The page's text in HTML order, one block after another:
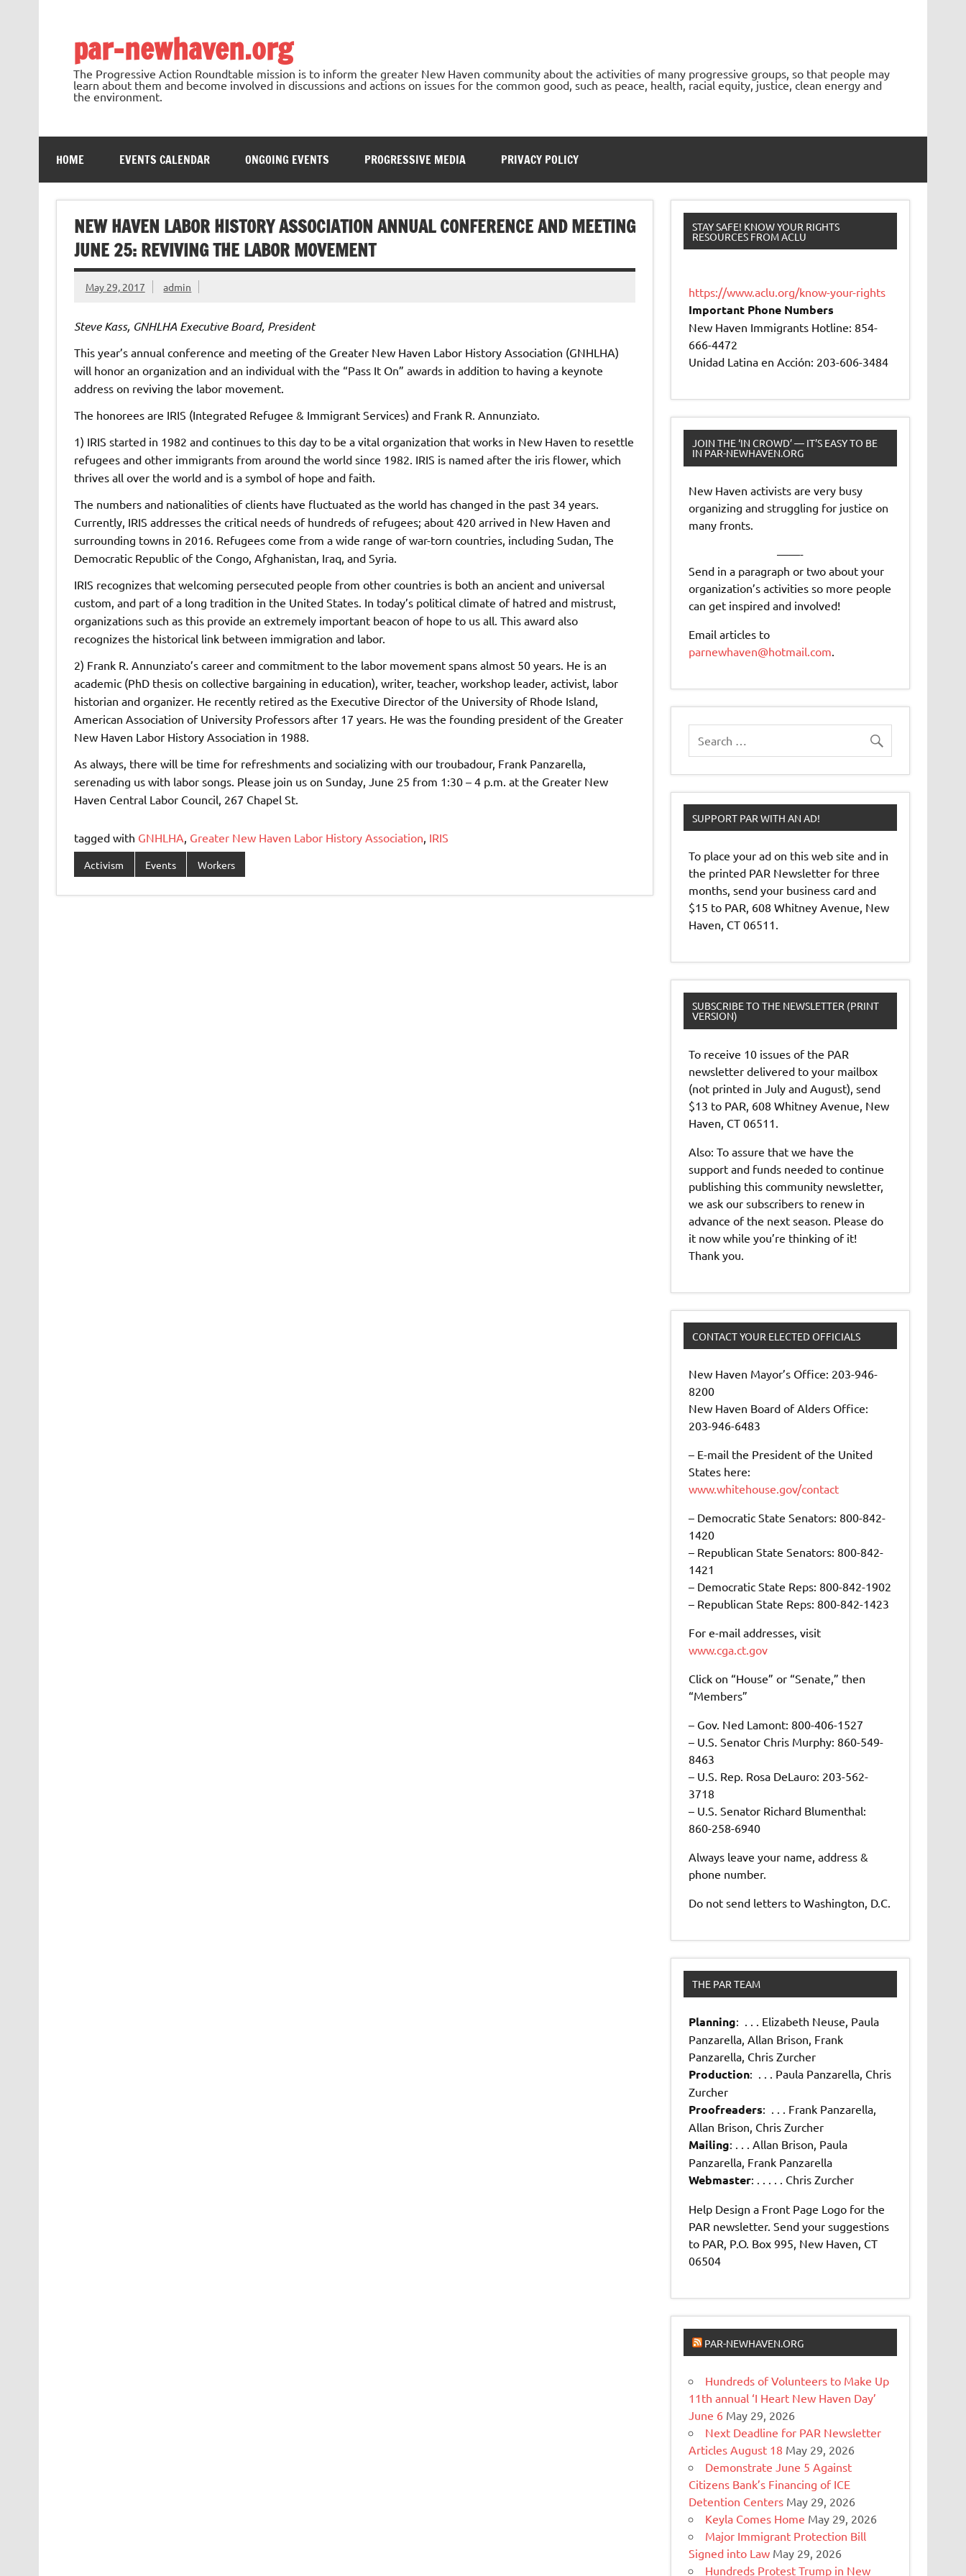
par-newhaven.org
The Progressive Action Roundtable mission is to inform the greater New Haven community about the activities of many progressive groups, so that people may
learn about them and become involved in discussions and actions on issues for the common good, such as peace, health, racial equity, justice, clean energy and
the environment.
HOME EVENTS CALENDAR ONGOING EVENTS PROGRESSIVE MEDIA PRIVACY POLICY
NEW HAVEN LABOR HISTORY ASSOCIATION ANNUAL CONFERENCE AND MEETING
JUNE 25: REVIVING THE LABOR MOVEMENT
May 29, 2017 admin
Steve Kass, GNHLHA Executive Board, President
This year’s annual conference and meeting of the Greater New Haven Labor History Association (GNHLHA)
will honor an organization and an individual with the “Pass It On” awards in addition to having a keynote
address on reviving the labor movement.
The honorees are IRIS (Integrated Refugee & Immigrant Services) and Frank R. Annunziato.
1) IRIS started in 1982 and continues to this day to be a vital organization that works in New Haven to resettle
refugees and other immigrants from around the world since 1982. IRIS is named after the iris flower, which
thrives all over the world and is a symbol of hope and faith.
The numbers and nationalities of clients have fluctuated as the world has changed in the past 34 years.
Currently, IRIS addresses the critical needs of hundreds of refugees; about 420 arrived in New Haven and
surrounding towns in 2016. Refugees come from a wide range of war-torn countries, including Sudan, The
Democratic Republic of the Congo, Afghanistan, Iraq, and Syria.
IRIS recognizes that welcoming persecuted people from other countries is both an ancient and universal
custom, and part of a long tradition in the United States. In today’s political climate of hatred and mistrust,
organizations such as this provide an extremely important beacon of hope to us all. This award also
recognizes the historical link between immigration and labor.
2) Frank R. Annunziato’s career and commitment to the labor movement spans almost 50 years. He is an
academic (PhD thesis on collective bargaining in education), writer, teacher, workshop leader, activist, labor
historian and organizer. He recently retired as the Executive Director of the University of Rhode Island,
American Association of University Professors after 17 years. He was the founding president of the Greater
New Haven Labor History Association in 1988.
As always, there will be time for refreshments and socializing with our troubadour, Frank Panzarella,
serenading us with labor songs. Please join us on Sunday, June 25 from 1:30 – 4 p.m. at the Greater New
Haven Central Labor Council, 267 Chapel St.
tagged with GNHLHA Greater New Haven Labor History Association IRIS
Activism Events Workers
STAY SAFE! KNOW YOUR RIGHTS
RESOURCES FROM ACLU
https://www.aclu.org/know-your-rights
Important Phone Numbers
New Haven Immigrants Hotline: 854-
666-4472
Unidad Latina en Acción: 203-606-3484
JOIN THE ‘IN CROWD’ — IT’S EASY TO BE
IN PAR-NEWHAVEN.ORG
New Haven activists are very busy
organizing and struggling for justice on
many fronts.
——-
Send in a paragraph or two about your
organization’s activities so more people
can get inspired and involved!
Email articles to
parnewhaven@hotmail.com.
SUPPORT PAR WITH AN AD!
To place your ad on this web site and in
the printed PAR Newsletter for three
months, send your business card and
$15 to PAR, 608 Whitney Avenue, New
Haven, CT 06511.
SUBSCRIBE TO THE NEWSLETTER (PRINT
VERSION)
To receive 10 issues of the PAR
newsletter delivered to your mailbox
(not printed in July and August), send
$13 to PAR, 608 Whitney Avenue, New
Haven, CT 06511.
Also: To assure that we have the
support and funds needed to continue
publishing this community newsletter,
we ask our subscribers to renew in
advance of the next season. Please do
it now while you’re thinking of it!
Thank you.
CONTACT YOUR ELECTED OFFICIALS
New Haven Mayor’s Office: 203-946-
8200
New Haven Board of Alders Office:
203-946-6483
– E-mail the President of the United
States here:
www.whitehouse.gov/contact
– Democratic State Senators: 800-842-
1420
– Republican State Senators: 800-842-
1421
– Democratic State Reps: 800-842-1902
– Republican State Reps: 800-842-1423
For e-mail addresses, visit
www.cga.ct.gov
Click on “House” or “Senate,” then
“Members”
– Gov. Ned Lamont: 800-406-1527
– U.S. Senator Chris Murphy: 860-549-
8463
– U.S. Rep. Rosa DeLauro: 203-562-
3718
– U.S. Senator Richard Blumenthal:
860-258-6940
Always leave your name, address &
phone number.
Do not send letters to Washington, D.C.
THE PAR TEAM
Planning: . . . Elizabeth Neuse, Paula
Panzarella, Allan Brison, Frank
Panzarella, Chris Zurcher
Production: . . . Paula Panzarella, Chris
Zurcher
Proofreaders: . . . Frank Panzarella,
Allan Brison, Chris Zurcher
Mailing: . . . Allan Brison, Paula
Panzarella, Frank Panzarella
Webmaster: . . . . . Chris Zurcher
Help Design a Front Page Logo for the
PAR newsletter. Send your suggestions
to PAR, P.O. Box 995, New Haven, CT
06504
PAR-NEWHAVEN.ORG
Hundreds of Volunteers to Make Up
11th annual ‘I Heart New Haven Day’
June 6 May 29, 2026
Next Deadline for PAR Newsletter
Articles August 18 May 29, 2026
Demonstrate June 5 Against
Citizens Bank’s Financing of ICE
Detention Centers May 29, 2026
Keyla Comes Home May 29, 2026
Major Immigrant Protection Bill
Signed into Law May 29, 2026
Hundreds Protest Trump in New